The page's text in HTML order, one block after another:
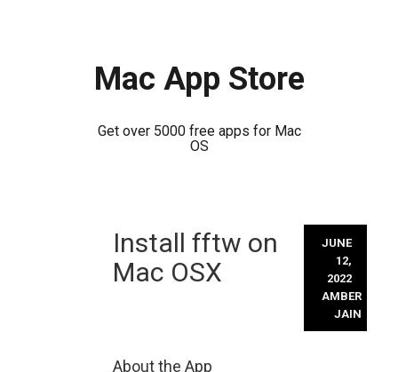
Mac App Store
Get over 5000 free apps for Mac
OS
Install fftw on
Mac OSX
JUNE
12,
2022
AMBER
JAIN
About the App